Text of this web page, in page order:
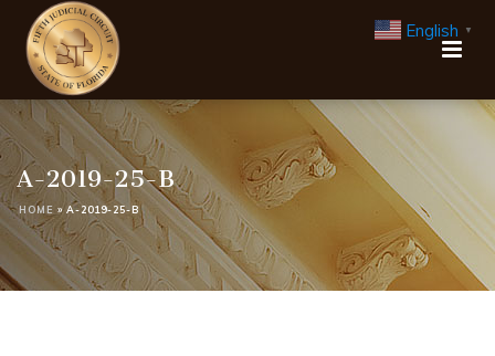
A-2019-25-B
HOME »A-2019-25-B
English ▼